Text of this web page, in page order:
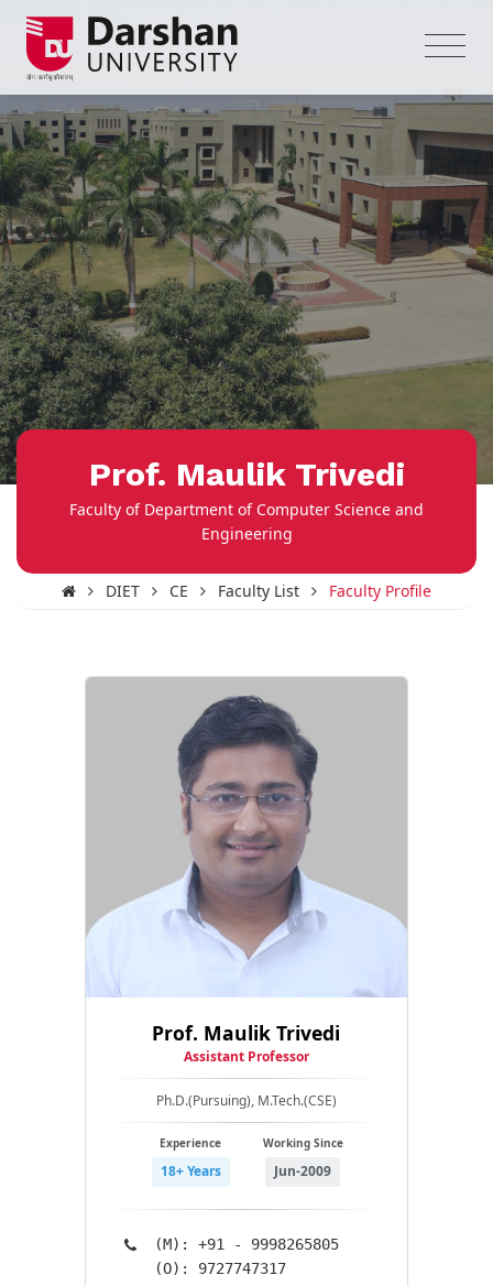
Prof. Maulik Trivedi
Faculty of Department of Computer Science and
Engineering
DIET CE Faculty List Faculty Profile
Prof. Maulik Trivedi
Assistant Professor
Ph.D.(Pursuing), M.Tech.(CSE)
Experience
18+ Years
Working Since
Jun-2009
(M): +91 - 9998265805
(O): 9727747317